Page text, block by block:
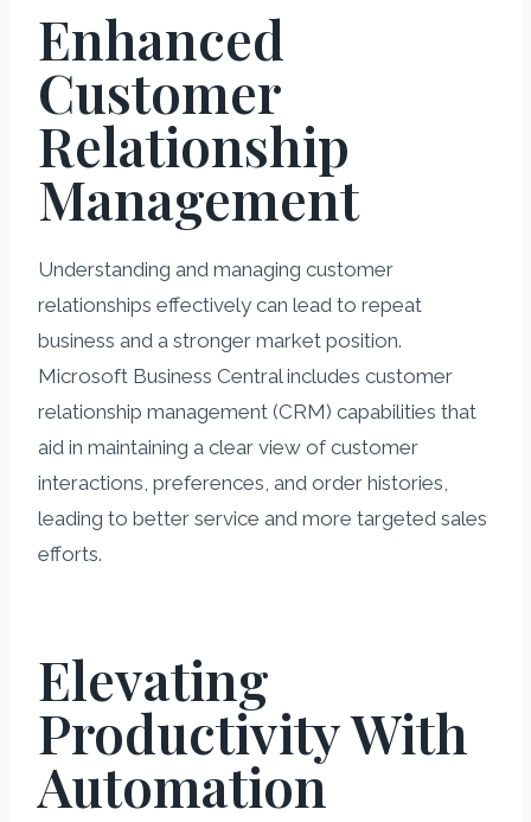
Enhanced
Customer
Relationship
Management
Understanding and managing customer
relationships effectively can lead to repeat
business and a stronger market position.
Microsoft Business Central includes customer
relationship management (CRM) capabilities that
aid in maintaining a clear view of customer
interactions, preferences, and order histories,
leading to better service and more targeted sales
efforts.
Elevating
Productivity With
Automation